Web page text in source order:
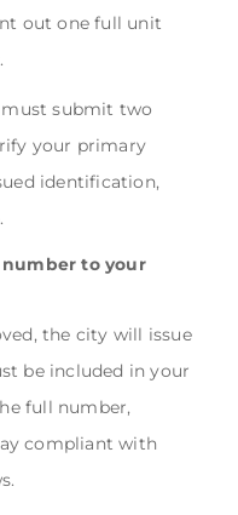
out one full unit
submit two
your primary
identification,
to your
the city will issue
be included in your
full number,
compliant with